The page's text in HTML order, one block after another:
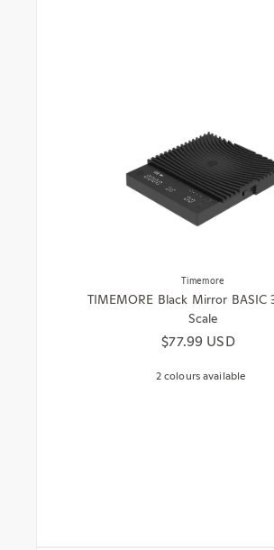
Timemore
TIMEMORE Black Mirror BASIC
Scale
Regular price
$77.99 USD
2 colours available